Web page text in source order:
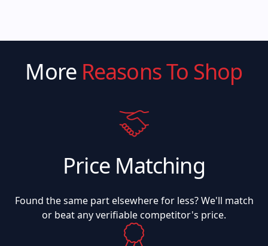
More Reasons To Shop
Price Matching
Found the same part elsewhere for less? We'll match
or beat any verifiable competitor's price.